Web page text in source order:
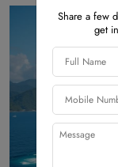
Share a few
get